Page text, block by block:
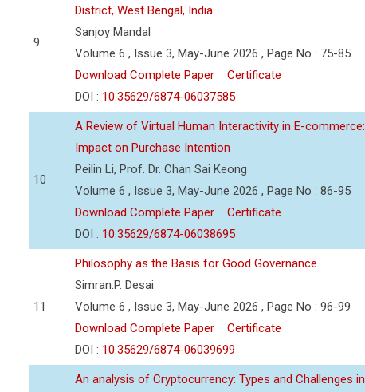
9
District, West Bengal, India
Sanjoy Mandal
Volume 6 , Issue 3, May-June 2026 , Page No : 75-85
Download Complete Paper
Certificate
DOI : 10.35629/6874-06037585
10
A Review of Virtual Human Interactivity in E-
Impact on Purchase Intention
Peilin Li, Prof. Dr. Chan Sai Keong
Volume 6 , Issue 3, May-June 2026 , Page No : 86-95
Download Complete Paper
Certificate
DOI : 10.35629/6874-06038695
11
Philosophy as the Basis for Good Governance
Simran.P. Desai
Volume 6 , Issue 3, May-June 2026 , Page No : 96-99
Download Complete Paper
Certificate
DOI : 10.35629/6874-06039699
An analysis of Cryptocurrency: Types and Challenges